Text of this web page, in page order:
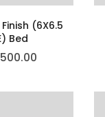
(6X6.5
Bed